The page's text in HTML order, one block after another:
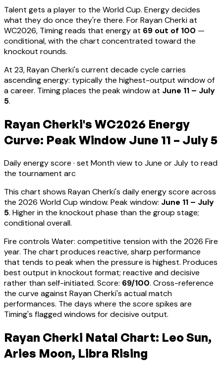
Talent gets a player to the World Cup. Energy decides
what they do once they're there. ForRayan Cherkiat
WC2026, Timing reads that energy at 69 out of 100 —
conditional, with the chart concentrated toward the
knockout rounds.
At 23,Rayan Cherki's current decade cycle carries
ascending energy: typically the highest-output window of
a career. Timing places the peak window at June 11 – July
5.
Rayan Cherki's WC2026 Energy
Curve: Peak Window June 11 – July 5
Daily energy score · set Month view to June or July to read
the tournament arc
This chart shows Rayan Cherki's daily energy score across
the 2026 World Cup window. Peak window: June 11 – July
5. Higher in the knockout phase than the group stage;
conditional overall.
Fire controls Water: competitive tension with the 2026 Fire
year. The chart produces reactive, sharp performance
that tends to peak when the pressure is highest. Produces
best output in knockout format; reactive and decisive
rather than self-initiated. Score: 69/100. Cross-reference
the curve against Rayan Cherki's actual match
performances. The days where the score spikes are
Timing's flagged windows for decisive output.
Rayan Cherki Natal Chart: Leo Sun,
Aries Moon, Libra Rising